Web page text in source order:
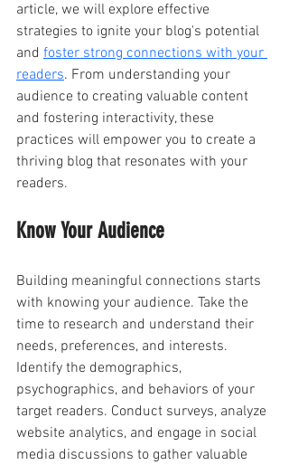
article, we will explore effective
strategies to ignite your blog's potential
and foster strong connections with your
readers. From understanding your
audience to creating valuable content
and fostering interactivity, these
practices will empower you to create a
thriving blog that resonates with your
readers.
Know Your Audience
Building meaningful connections starts
with knowing your audience. Take the
time to research and understand their
needs, preferences, and interests.
Identify the demographics,
psychographics, and behaviors of your
target readers. Conduct surveys, analyze
website analytics, and engage in social
media discussions to gather valuable